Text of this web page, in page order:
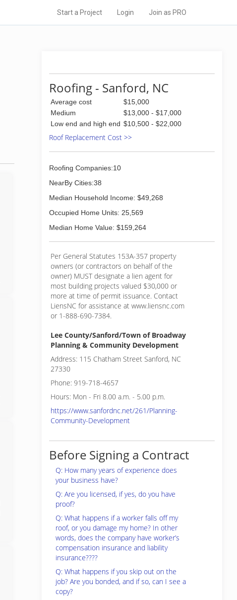
Start a Project Login Join as PRO
Roofing - Sanford, NC
Average cost
$15,000
Medium
$13,000 - $17,000
Low end and high end $10,500 - $22,000
Roof Replacement Cost >>
Roofing Companies:10
NearBy Cities:38
Median Household Income: $49,268
Occupied Home Units: 25,569
Median Home Value: $159,264
Per General Statutes 153A-357 property
owners (or contractors on behalf of the
owner) MUST designate a lien agent for
most building projects valued $30,000 or
more at time of permit issuance. Contact
LiensNC for assistance at www.liensnc.com
or 1-888-690-7384.
Lee County/Sanford/Town of Broadway
Planning & Community Development
Address: 115 Chatham Street Sanford, NC
27330
Phone: 919-718-4657
Hours: Mon - Fri 8.00 a.m. - 5.00 p.m.
https://www.sanfordnc.net/261/Planning-
Community-Development
Before Signing a Contract
Q: How many years of experience does
your business have?
Q: Are you licensed, if yes, do you have
proof?
Q: What happens if a worker falls off my
roof, or you damage my home? In other
words, does the company have worker’s
compensation insurance and liability
insurance????
Q: What happens if you skip out on the
job? Are you bonded, and if so, can I see a
copy?